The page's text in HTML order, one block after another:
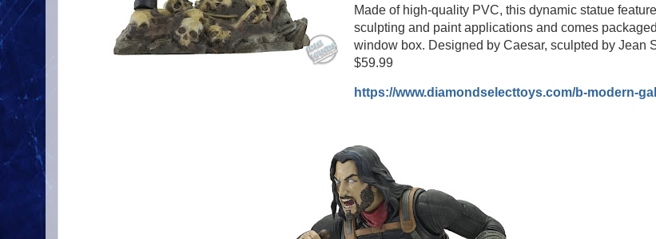
Made of high-quality PVC, this dynamic statue
sculpting and paint applications and comes
window box. Designed by Caesar, sculpted by Jean
$59.99
https://www.diamondselecttoys.com/b-modern-